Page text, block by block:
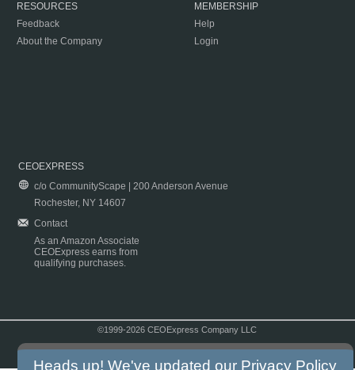
RESOURCES
Feedback
About the Company
MEMBERSHIP
Help
Login
CEOEXPRESS
c/o CommunityScape | 200 Anderson Avenue
Rochester, NY 14607
Contact
As an Amazon Associate
CEOExpress earns from
qualifying purchases.
©1999-2026 CEOExpress Company LLC
Heads up! We've updated our Privacy Policy